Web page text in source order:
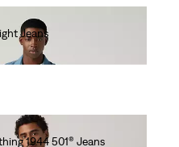
Jeans
1944 501® Jeans